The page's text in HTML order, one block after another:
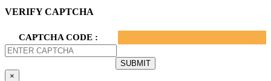
VERIFY CAPTCHA
CAPTCHA CODE :
×